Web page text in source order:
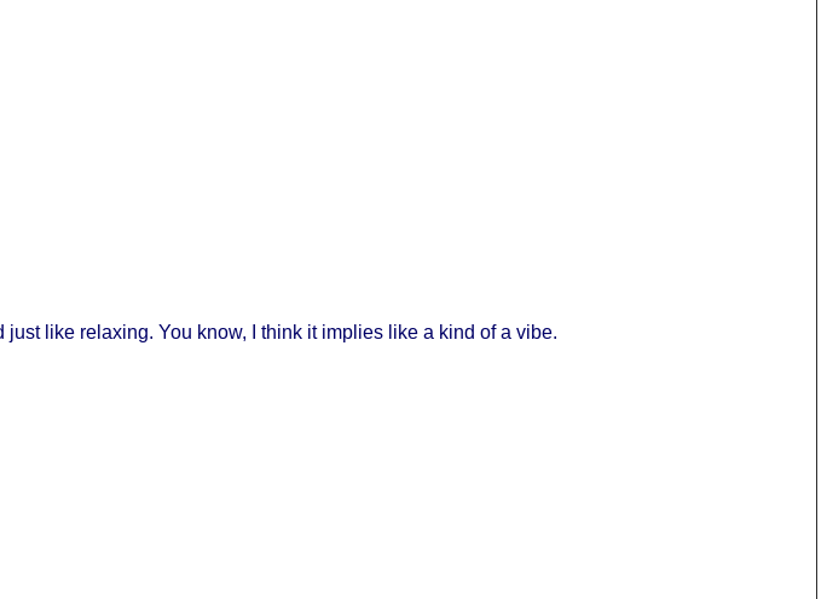
like relaxing. You know, I think it implies like a kind of a vibe.